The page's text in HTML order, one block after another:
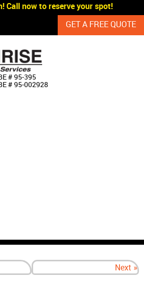
Skip Navigation
Call now to reserve your spot!
GET A FREE QUOTE
# 95‐395
# 95‐002928
Next »